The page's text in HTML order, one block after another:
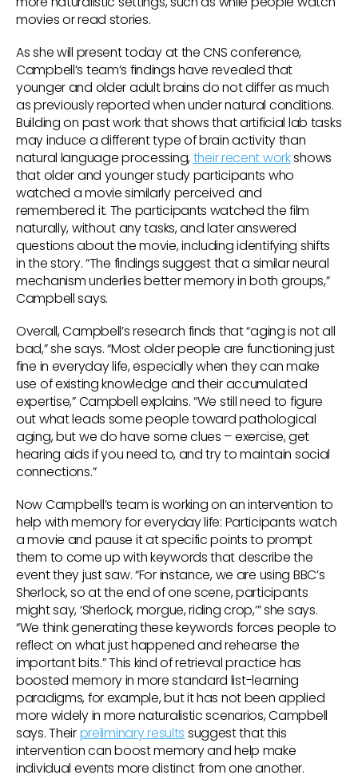
movies or read stories.
As she will present today at the CNS conference,
Campbell’s team’s findings have revealed that
younger and older adult brains do not differ as much
as previously reported when under natural conditions.
Building on past work that shows that artificial lab tasks
may induce a different type of brain activity than
natural language processing,their recent workshows
that older and younger study participants who
watched a movie similarly perceived and
remembered it. The participants watched the film
naturally, without any tasks, and later answered
questions about the movie, including identifying shifts
in the story. “The findings suggest that a similar neural
mechanism underlies better memory in both groups,”
Campbell says.
Overall, Campbell’s research finds that “aging is not all
bad,” she says. “Most older people are functioning just
fine in everyday life, especially when they can make
use of existing knowledge and their accumulated
expertise,” Campbell explains. “We still need to figure
out what leads some people toward pathological
aging, but we do have some clues – exercise, get
hearing aids if you need to, and try to maintain social
connections.”
Now Campbell’s team is working on an intervention to
help with memory for everyday life: Participants watch
a movie and pause it at specific points to prompt
them to come up with keywords that describe the
event they just saw. “For instance, we are using BBC’s
Sherlock, so at the end of one scene, participants
might say, ‘Sherlock, morgue, riding crop,’” she says.
“We think generating these keywords forces people to
reflect on what just happened and rehearse the
important bits.” This kind of retrieval practice has
boosted memory in more standard list-learning
paradigms, for example, but it has not been applied
more widely in more naturalistic scenarios, Campbell
says. Theirpreliminary results suggest that this
intervention can boost memory and help make
individual events more distinct from one another.